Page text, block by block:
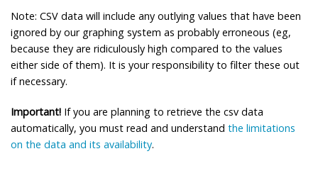
Note: CSV data will include any outlying values that have been
ignored by our graphing system as probably erroneous (eg,
because they are ridiculously high compared to the values
either side of them). It is your responsibility to filter these out
if necessary.
Important! If you are planning to retrieve the csv data
automatically, you must read and understand the limitations
on the data and its availability.